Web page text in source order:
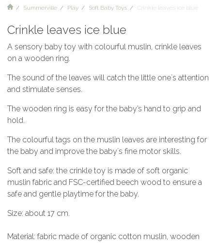
Summerville Play Soft Baby Toys Crinkle leaves ice blue
Crinkle leaves ice blue
A sensory baby toy with colourful muslin, crinkle leaves
on a wooden ring.
The sound of the leaves will catch the little one´s attention
and stimulate senses.
The wooden ring is easy for the baby’s hand to grip and
hold.
The colourful tags on the muslin leaves are interesting for
the baby and improve the baby´s fine motor skills.
Soft and safe: the crinkle toy is made of soft organic
muslin fabric and FSC-certified beech wood to ensure a
safe and gentle playtime for the baby.
Size: about 17 cm.
Material: fabric made of organic cotton muslin, wooden